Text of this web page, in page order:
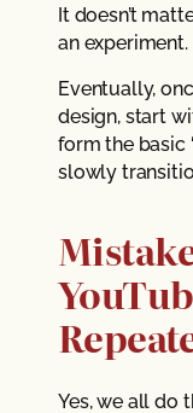
It doesn’t
an experiment.
Eventually,
design, start
form the basic
slowly
Yes, we all do